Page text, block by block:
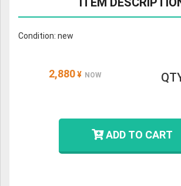
Condition: new
2,880 ¥ NOW
ADD TO CART